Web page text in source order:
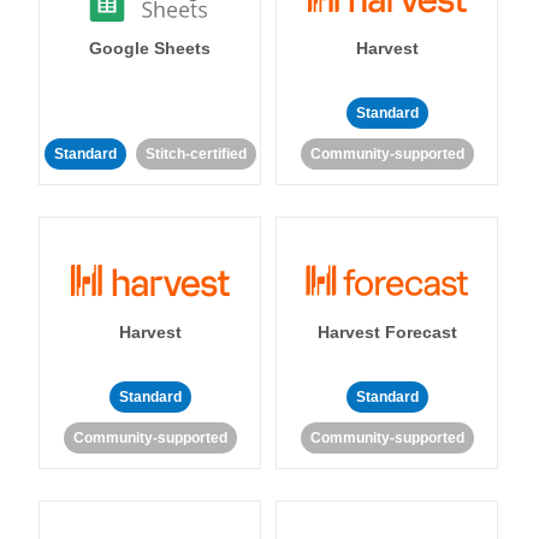
Google Sheets
Standard Stitch-certified
Harvest
Standard
Community-supported
Harvest
Standard
Community-supported
Harvest Forecast
Standard
Community-supported